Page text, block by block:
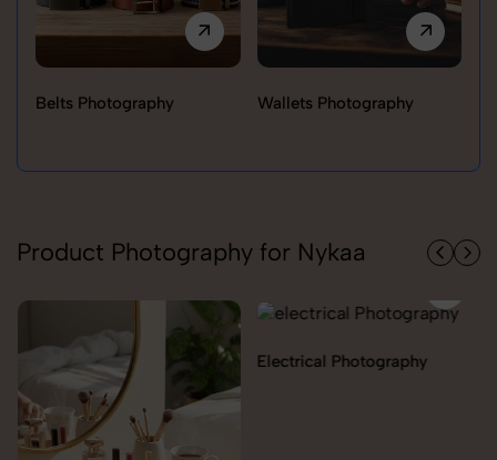
Belts Photography Wallets Photography
Product Photography for Nykaa
Electrical Photography